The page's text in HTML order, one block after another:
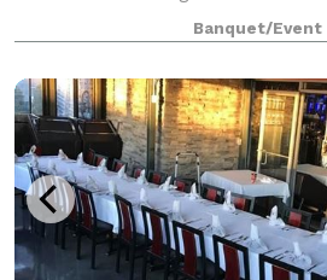
years we understand the needs
party and/or event is different.
Banquet/Event